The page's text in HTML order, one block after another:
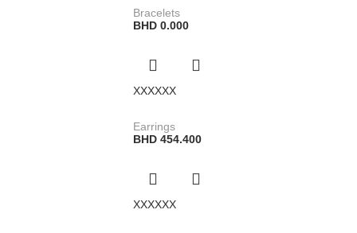
Bracelets
BHD0.000
XXXXXX
Earrings
BHD454.400
XXXXXX